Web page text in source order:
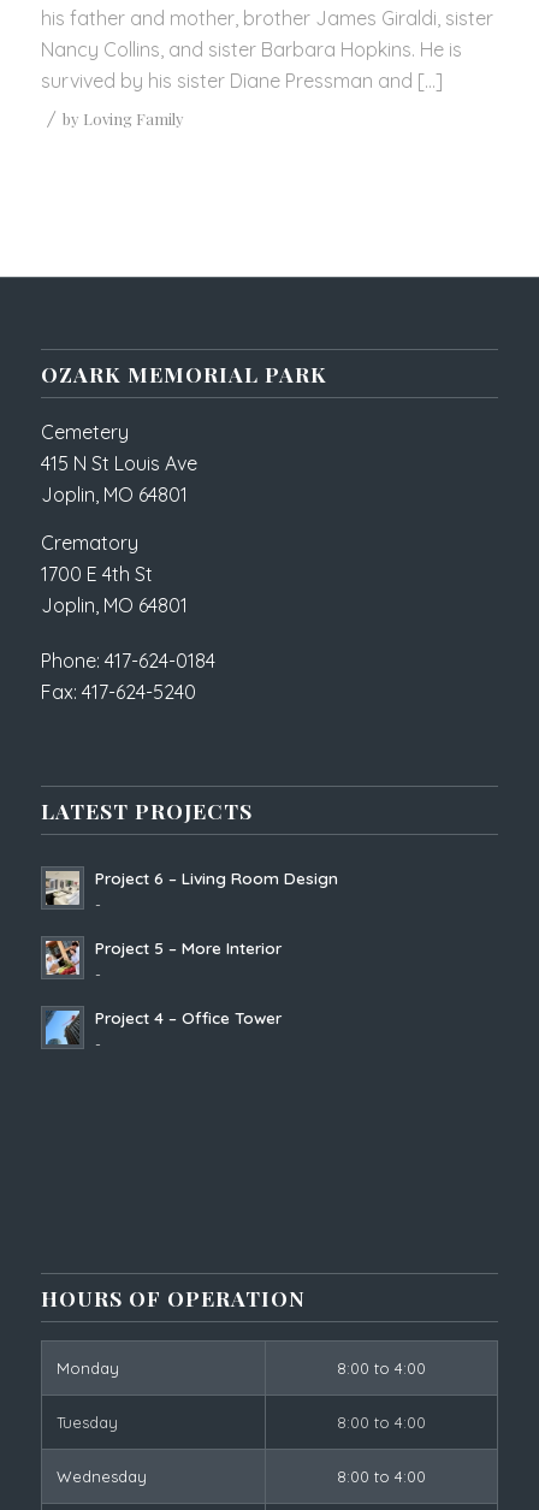
his father and mother, brother James Giraldi, sister
Nancy Collins, and sister Barbara Hopkins. He is
survived by his sister Diane Pressman and […]
/ by Loving Family
OZARK MEMORIAL PARK
Cemetery
415 N St Louis Ave
Joplin, MO 64801
Crematory
1700 E 4th St
Joplin, MO 64801
Phone: 417-624-0184
Fax: 417-624-5240
LATEST PROJECTS
Project 6 – Living Room Design
-
Project 5 – More Interior
-
Project 4 – Office Tower
-
HOURS OF OPERATION
Monday 8:00 to 4:00
Tuesday 8:00 to 4:00
Wednesday 8:00 to 4:00